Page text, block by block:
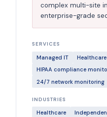
complex multi-site
enterprise-grade
SERVICES
Managed IT
HIPAA compliance
24/7 network monitoring
INDUSTRIES
Healthcare